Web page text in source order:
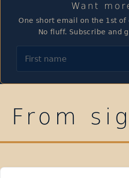
Want
One short email on the 1st
No fluff. Subscribe and
From